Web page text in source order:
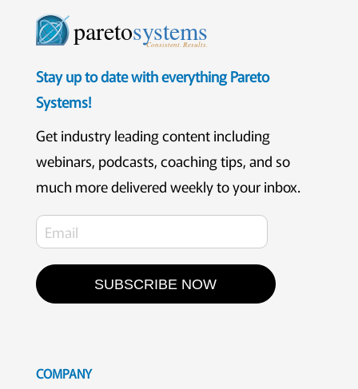
paretosystems
Consistent. Results.
Stay up to date with everything Pareto
Systems!
Get industry leading content including
webinars, podcasts, coaching tips, and so
much more delivered weekly to your inbox.
SUBSCRIBE NOW
COMPANY